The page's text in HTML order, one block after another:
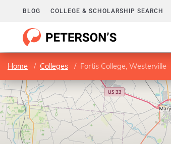
BLOG COLLEGE & SCHOLARSHIP SEARCH
Home Colleges Fortis College, Westerville